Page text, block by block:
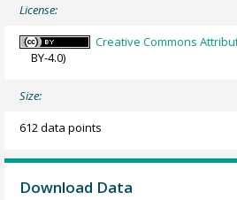
License:
Creative Commons
BY-4.0)
Size:
612 data points
Download Data